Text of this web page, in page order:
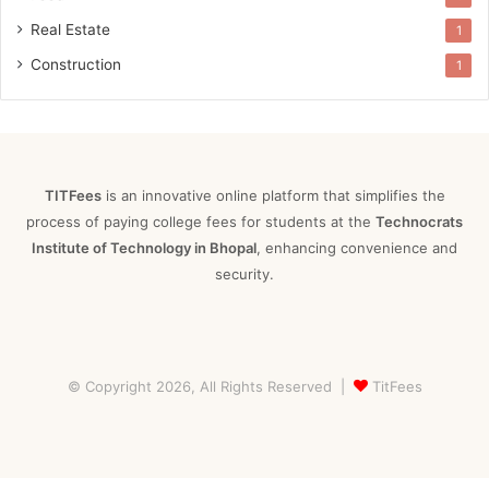
Real Estate 1
Construction 1
TITFeesis an innovative online platform that simplifies the
process of paying college fees for students at the Technocrats
Institute of Technology in Bhopal, enhancing convenience and
security.
© Copyright 2026, All Rights Reserved | TitFees